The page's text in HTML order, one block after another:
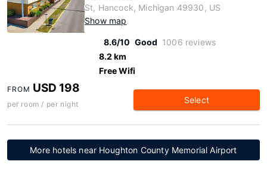
St, Hancock, Michigan 49930, US
Show map
8.6/10 Good 1006 reviews
8.2 km
Free Wifi
FROM USD 198
per room / per night Select
More hotels near Houghton County Memorial Airport